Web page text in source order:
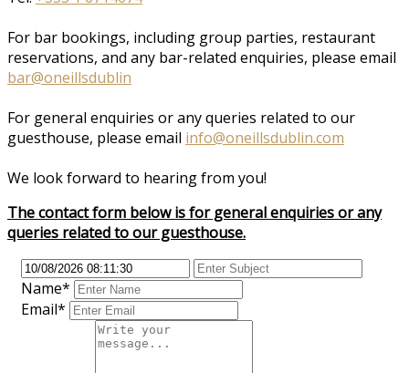
For bar bookings, including group parties, restaurant
reservations, and any bar-related enquiries, please email
bar@oneillsdublin
For general enquiries or any queries related to our
guesthouse, please email info@oneillsdublin.com
We look forward to hearing from you!
The contact form below is for general enquiries or any
queries related to our guesthouse.
Name*
Email*